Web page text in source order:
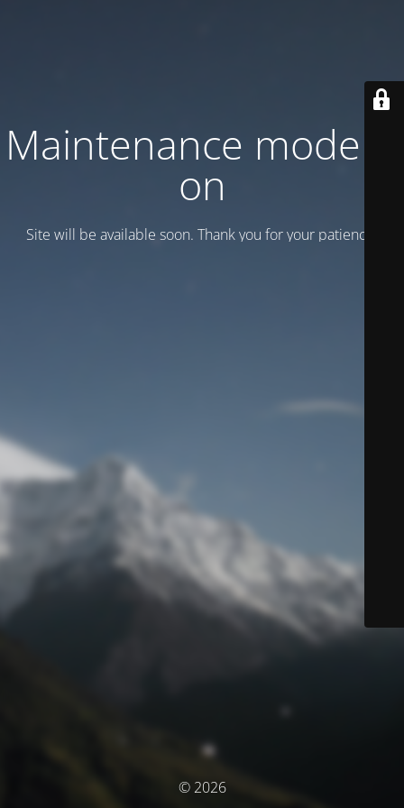
Maintenance mode is
on
Site will be available soon. Thank you for your patience!
© 2026